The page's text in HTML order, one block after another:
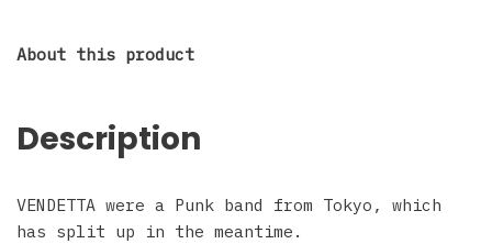
About this product
Description
VENDETTA were a Punk band from Tokyo, which
has split up in the meantime.